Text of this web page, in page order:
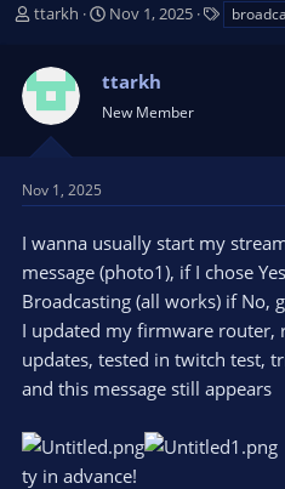
T
e
a
s
a
t
e
r
ttarkh
S
r
t
a
e
Nov 1, 2025
ttarkh
New Member
Nov 1, 2025
I wanna usually start my
message (photo1), if I chose
Broadcasting (all works) if No,
I updated my firmware router,
updates, tested in twitch test,
and this message still appears
ty in advance!